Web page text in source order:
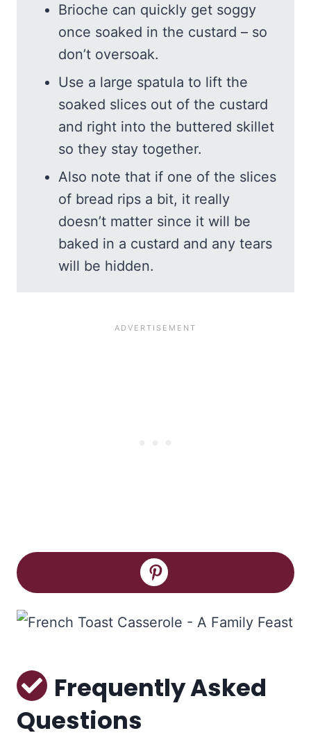
Brioche can quickly get soggy
once soaked in the custard – so
don’t oversoak.
Use a large spatula to lift the
soaked slices out of the custard
and right into the buttered skillet
so they stay together.
Also note that if one of the slices
of bread rips a bit, it really
doesn’t matter since it will be
baked in a custard and any tears
will be hidden.
Frequently Asked
Questions